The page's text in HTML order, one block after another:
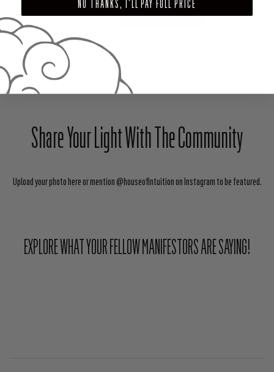
ADD TO CART
SHARE
Share Your Light With The Community
Upload your photo here or mention @houseofintuition on Instagram to be featured.
EXPLORE WHAT YOUR FELLOW MANIFESTORS ARE SAYING!
NO THANKS, I'LL PAY FULL PRICE